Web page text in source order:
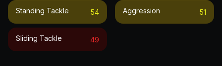
Standing Tackle 54
Sliding Tackle 49
Aggression 51